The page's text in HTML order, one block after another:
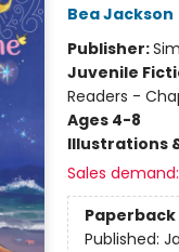
Bea Jackson
Publisher:
Juvenile
Readers -
Ages 4-8
Illustrations
Sales demand:
Paperback
Published: